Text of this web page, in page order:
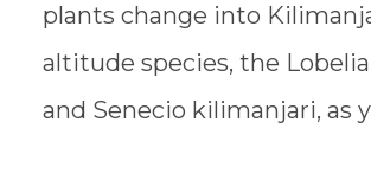
plants change into
altitude species, the
and Senecio kilimanjari, as